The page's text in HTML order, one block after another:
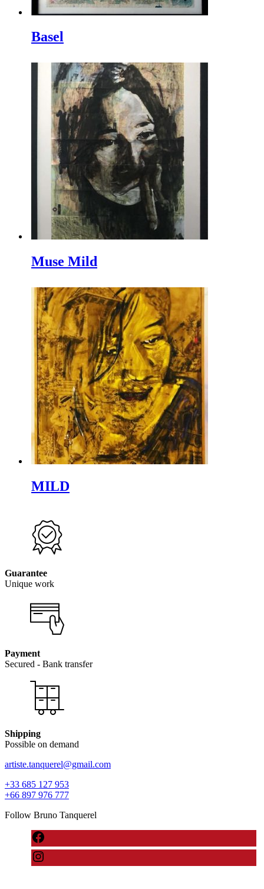
Basel
Muse Mild
MILD
Guarantee
Unique work
Payment
Secured - Bank transfer
Shipping
Possible on demand
artiste.tanquerel@gmail.com
+33 685 127 953
+66 897 976 777
Follow Bruno Tanquerel